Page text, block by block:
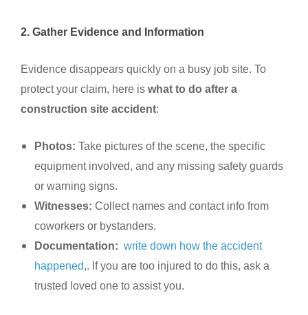
2. Gather Evidence and Information
Evidence disappears quickly on a busy job site. To
protect your claim, here is what to do after a
construction site accident:
Photos: Take pictures of the scene, the specific
equipment involved, and any missing safety guards
or warning signs.
Witnesses: Collect names and contact info from
coworkers or bystanders.
Documentation: write down how the accident
happened,. If you are too injured to do this, ask a
trusted loved one to assist you.